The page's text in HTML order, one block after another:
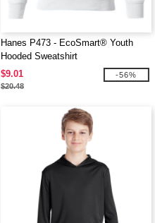
Hanes P473 - EcoSmart® Youth
Hooded Sweatshirt
$9.01
$20.48
-56%